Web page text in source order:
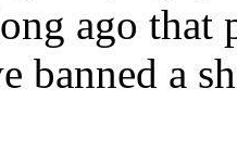
ago that
banned a